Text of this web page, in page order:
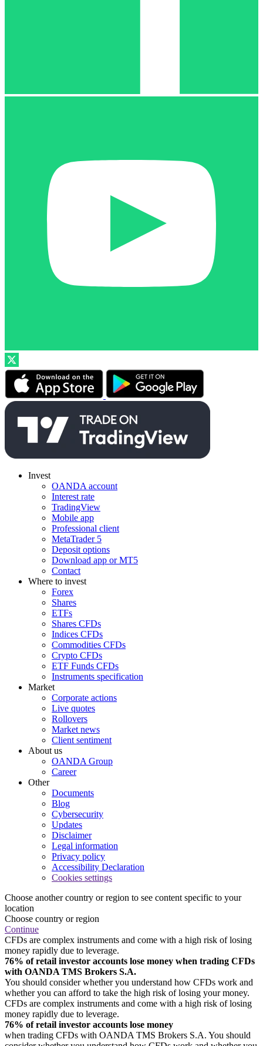
Invest
OANDA account
Interest rate
TradingView
Mobile app
Professional client
MetaTrader 5
Deposit options
Download app or MT5
Contact
Where to invest
Forex
Shares
ETFs
Shares CFDs
Indices CFDs
Commodities CFDs
Crypto CFDs
ETF Funds CFDs
Instruments specification
Market
Corporate actions
Live quotes
Rollovers
Market news
Client sentiment
About us
OANDA Group
Career
Other
Documents
Blog
Cybersecurity
Updates
Disclaimer
Legal information
Privacy policy
Accessibility Declaration
Cookies settings
Choose another country or region to see content specific to your
location
Choose country or region
Continue
CFDs are complex instruments and come with a high risk of losing
money rapidly due to leverage.
76% of retail investor accounts lose money when trading CFDs
with OANDA TMS Brokers S.A.
You should consider whether you understand how CFDs work and
whether you can afford to take the high risk of losing your money.
CFDs are complex instruments and come with a high risk of losing
money rapidly due to leverage.
76% of retail investor accounts lose money
when trading CFDs with OANDA TMS Brokers S.A. You should